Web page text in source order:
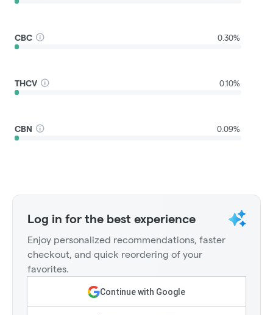
CBC 0.30%
THCV 0.10%
CBN 0.09%
Log in for the best experience
Enjoy personalized recommendations, faster
checkout, and quick reordering of your
favorites.
Continue with Google